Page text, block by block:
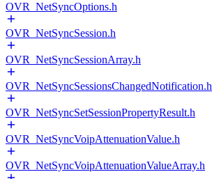
OVR_NetSyncOptions.h
OVR_NetSyncSession.h
OVR_NetSyncSessionArray.h
OVR_NetSyncSessionsChangedNotification.h
OVR_NetSyncSetSessionPropertyResult.h
OVR_NetSyncVoipAttenuationValue.h
OVR_NetSyncVoipAttenuationValueArray.h